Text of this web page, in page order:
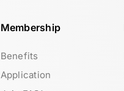
Membership
Benefits
Application